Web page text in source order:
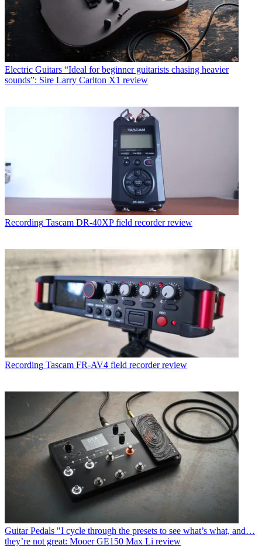
Electric Guitars “Ideal for beginner guitarists chasing heavier
sounds”: Sire Larry Carlton X1 review
Recording Tascam DR-40XP field recorder review
Recording Tascam FR-AV4 field recorder review
Guitar Pedals "I cycle through the presets to see what’s what, and…
they’re not great: Mooer GE150 Max Li review